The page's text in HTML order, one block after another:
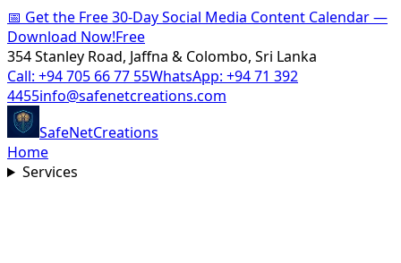
📅 Get the Free 30-Day Social Media Content Calendar —
Download Now!Free
354 Stanley Road, Jaffna & Colombo, Sri Lanka
Call: +94 705 66 77 55WhatsApp: +94 71 392
4455info@safenetcreations.com
SafeNetCreations
Home
Services